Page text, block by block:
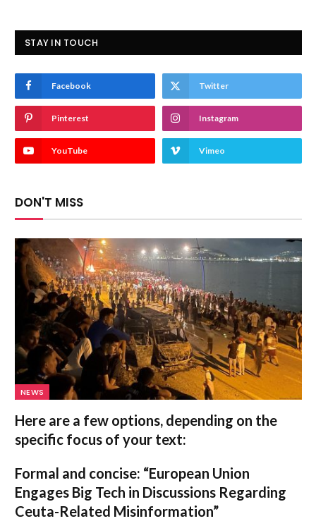
STAY IN TOUCH
Facebook Twitter
Pinterest Instagram
YouTube Vimeo
DON'T MISS
NEWS
Here are a few options, depending on the
specific focus of your text:
Formal and concise: “European Union
Engages Big Tech in Discussions Regarding
Ceuta-Related Misinformation”